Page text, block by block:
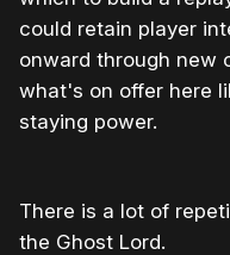
could retain player
onward through new
what's on offer here
staying power.
There is a lot of
the Ghost Lord.